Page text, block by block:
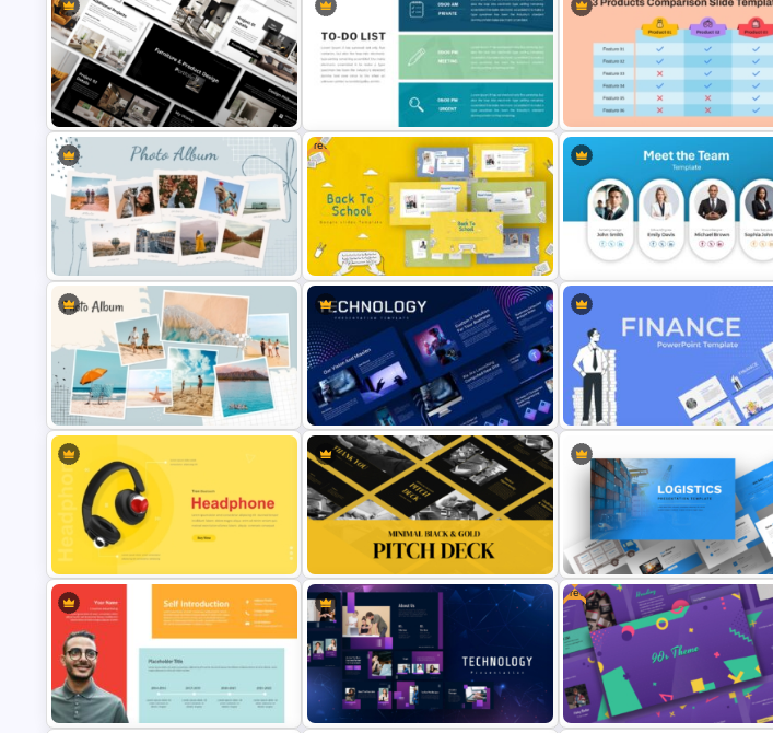
Product Pitch Powerpoint
Templates
Animated Professional Dark Theme
PowerPoint Templates
Company Profile PowerPoint
Presentation Template
Furniture And Product Portfolio PPT
Templates
To-Do-List & Task List Templates
for PowerPoint
3 Products Comparison Matrix
Slide Template
Creative Polaroid Photo Album PPT
Template
Free
Free Back To School PowerPoint
Templates
Meet the Team Professional Profile
Template
Photo Album Theme PowerPoint
Template
Animated Technology PowerPoint
Presentation Template
Finance Theme Powerpoint
Templates
Product Showcase Headphone
Template for PowerPoint
Minimal Black And Gold
PowerPoint Pitch Deck Template
Logistics PowerPoint Presentation
Templates
Free